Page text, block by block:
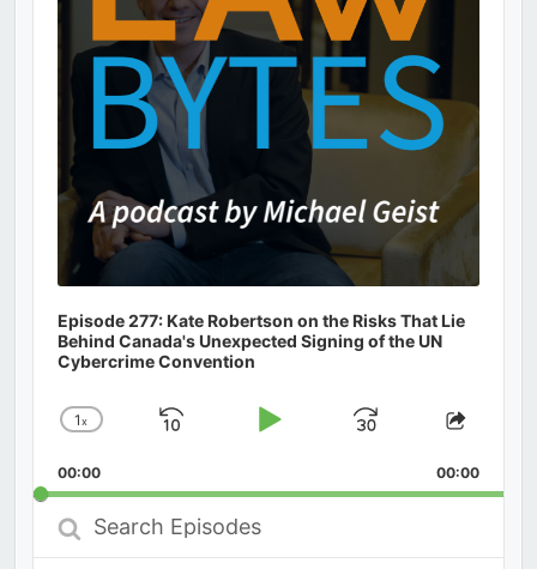
Episode 277: Kate Robertson on the Risks That Lie
Behind Canada's Unexpected Signing of the UN
Cybercrime Convention
Change
Rate
1x
Skip
Play
Jump
Forward
Share
00:00 00:00
Search
Episodes